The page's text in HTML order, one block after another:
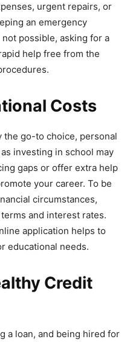
urgent repairs, or
an emergency
possible, asking for a
help free from the
Costs
the go-to choice, personal
investing in school may
gaps or offer extra help
your career. To be
circumstances,
and interest rates.
application helps to
educational needs.
Credit
a loan, and being hired for